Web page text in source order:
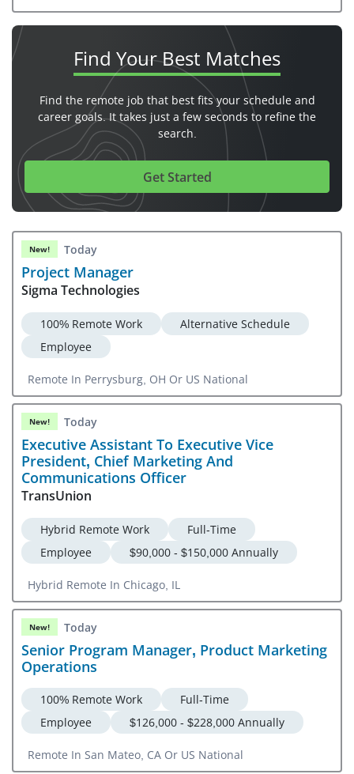
Find YourBest Matches
Find the remote job that best fits your schedule and
career goals. It takes just a few seconds to refine the
search.
Get Started
New! Today
Project Manager
Sigma Technologies
100% Remote Work
Alternative Schedule
Employee
Remote In Perrysburg, OH Or US National
New! Today
Executive Assistant To Executive Vice
President, Chief Marketing And
Communications Officer
TransUnion
Hybrid Remote Work
Full-Time
Employee
$90,000 - $150,000 Annually
Hybrid Remote In Chicago, IL
New! Today
Senior Program Manager, Product Marketing
Operations
100% Remote Work
Full-Time
Employee
$126,000 - $228,000 Annually
Remote In San Mateo, CA Or US National